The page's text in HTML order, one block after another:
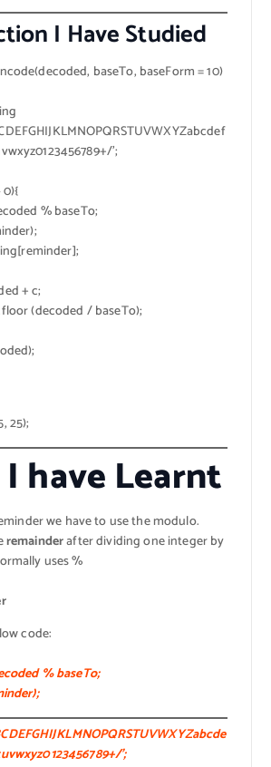
I Have Studied
baseTo, baseForm = 10)
’;
% baseTo;
+ c;
(decoded / baseTo);
25);
have Learnt
we have to use the modulo.
remainderafter dividing one integer by
uses %
code:
% baseTo;
’;